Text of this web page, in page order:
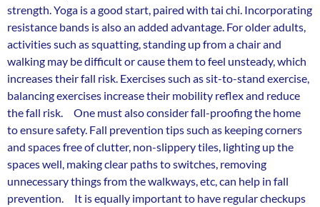
strength. Yoga is a good start, paired with tai chi. Incorporating
resistance bands is also an added advantage. For older adults,
activities such as squatting, standing up from a chair and
walking may be difficult or cause them to feel unsteady, which
increases their fall risk. Exercises such as sit-to-stand exercise,
balancing exercises increase their mobility reflex and reduce
the fall risk. One must also consider fall-proofing the home
to ensure safety. Fall prevention tips such as keeping corners
and spaces free of clutter, non-slippery tiles, lighting up the
spaces well, making clear paths to switches, removing
unnecessary things from the walkways, etc, can help in fall
prevention. It is equally important to have regular checkups